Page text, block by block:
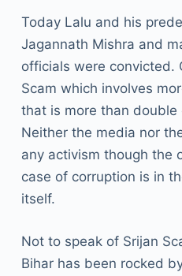
Today Lalu and his
Jagannath Mishra and
officials were convicted.
Scam which involves
that is more than
Neither the media nor
any activism though the
case of corruption is in
itself.
Not to speak of Srijan
Bihar has been rocked